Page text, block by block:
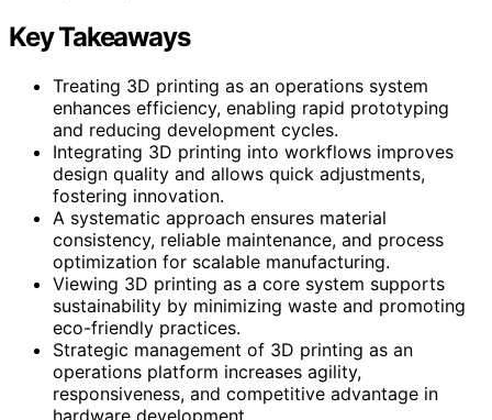
Key Takeaways
Treating 3D printing as an operations system
enhances efficiency, enabling rapid prototyping
and reducing development cycles.
Integrating 3D printing into workflows improves
design quality and allows quick adjustments,
fostering innovation.
A systematic approach ensures material
consistency, reliable maintenance, and process
optimization for scalable manufacturing.
Viewing 3D printing as a core system supports
sustainability by minimizing waste and promoting
eco-friendly practices.
Strategic management of 3D printing as an
operations platform increases agility,
responsiveness, and competitive advantage in
hardware development.